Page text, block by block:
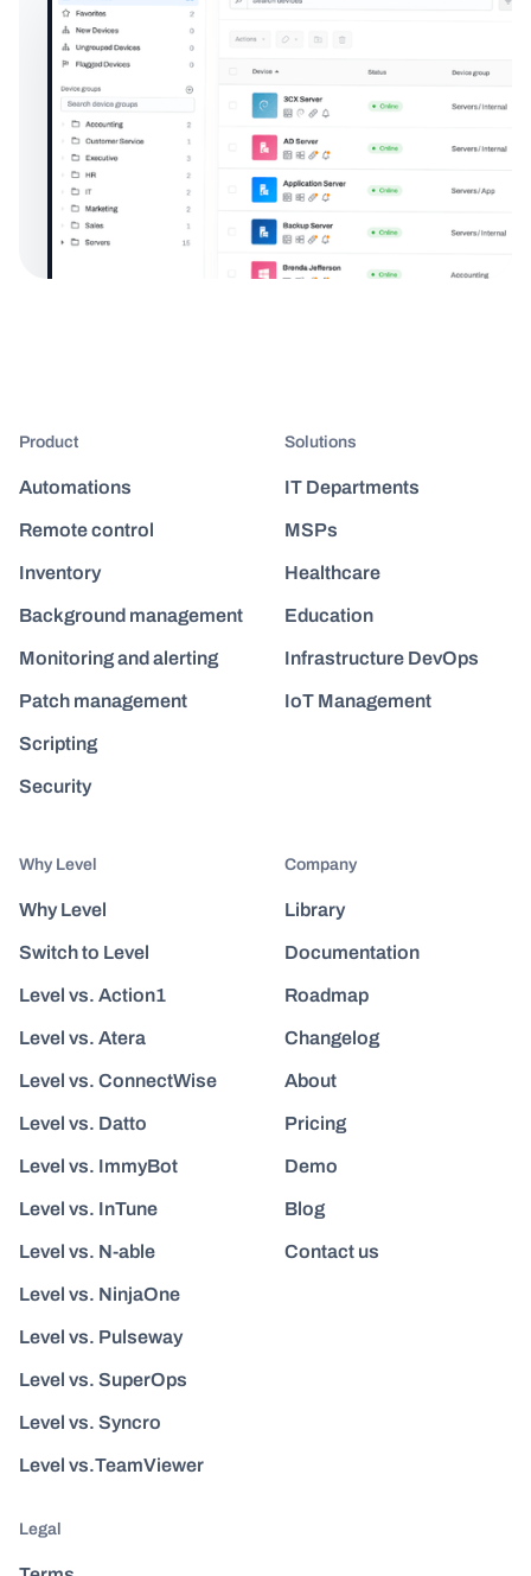
Product
Automations
Remote control
Inventory
Background management
Monitoring and alerting
Patch management
Scripting
Security
Solutions
IT Departments
MSPs
Healthcare
Education
Infrastructure DevOps
IoT Management
Why Level
Why Level
Switch to Level
Level vs. Action1
Level vs. Atera
Level vs. ConnectWise
Level vs. Datto
Level vs. ImmyBot
Level vs. InTune
Level vs. N-able
Level vs. NinjaOne
Level vs. Pulseway
Level vs. SuperOps
Level vs. Syncro
Level vs.TeamViewer
Company
Library
Documentation
Roadmap
Changelog
About
Pricing
Demo
Blog
Contact us
Legal